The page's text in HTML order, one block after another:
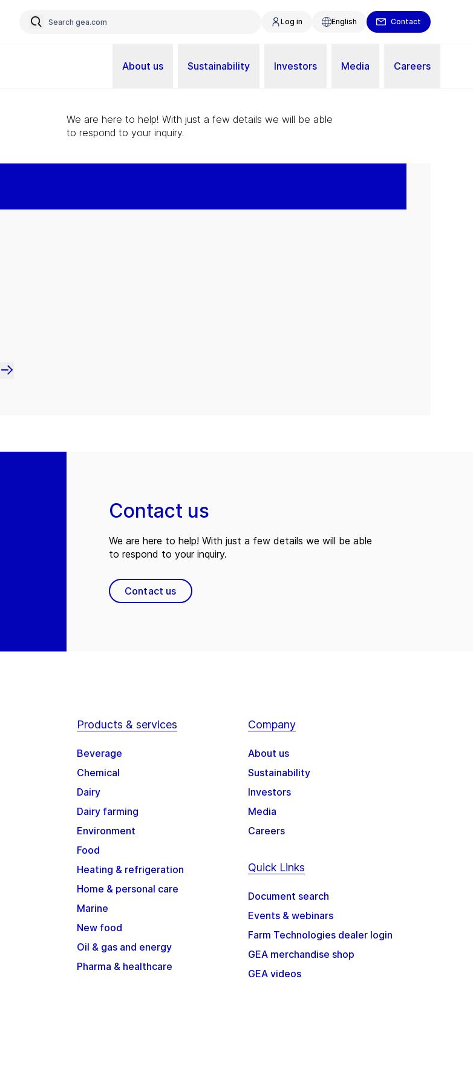
Log in English Contact
About us Sustainability Investors Media Careers
We are here to help! With just a few details we will be able
to respond to your inquiry.
Contact us
We are here to help! With just a few details we will be able
to respond to your inquiry.
Contact us
Products & services
Beverage
Chemical
Dairy
Dairy farming
Environment
Food
Heating & refrigeration
Home & personal care
Marine
New food
Oil & gas and energy
Pharma & healthcare
Company
About us
Sustainability
Investors
Media
Careers
Quick Links
Document search
Events & webinars
Farm Technologies dealer login
GEA merchandise shop
GEA videos